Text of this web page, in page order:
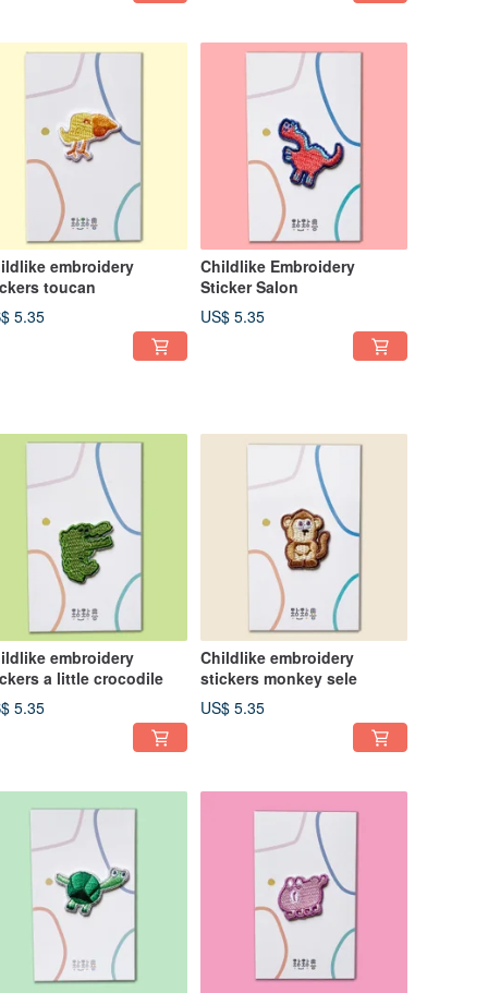
embroidery
toucan
5.35
Childlike Embroidery
Sticker Salon
US$ 5.35
embroidery
a little crocodile
5.35
Childlike embroidery
stickers monkey sele
US$ 5.35